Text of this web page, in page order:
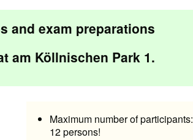
and exam preparations
am Köllnischen Park 1.
Maximum number of participants:
12 persons!